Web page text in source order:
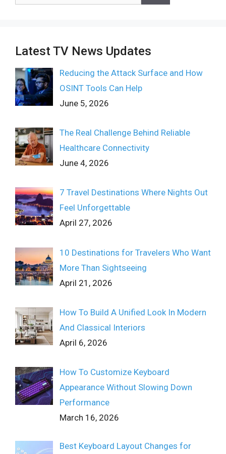
Latest TV News Updates
Reducing the Attack Surface and How
OSINT Tools Can Help
June 5, 2026
The Real Challenge Behind Reliable
Healthcare Connectivity
June 4, 2026
7 Travel Destinations Where Nights Out
Feel Unforgettable
April 27, 2026
10 Destinations for Travelers Who Want
More Than Sightseeing
April 21, 2026
How To Build A Unified Look In Modern
And Classical Interiors
April 6, 2026
How To Customize Keyboard
Appearance Without Slowing Down
Performance
March 16, 2026
Best Keyboard Layout Changes for